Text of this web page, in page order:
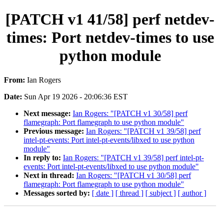
[PATCH v1 41/58] perf netdev-
times: Port netdev-times to use
python module
From: Ian Rogers
Date: Sun Apr 19 2026 - 20:06:36 EST
Next message: Ian Rogers: "[PATCH v1 30/58] perf
flamegraph: Port flamegraph to use python module"
Previous message: Ian Rogers: "[PATCH v1 39/58] perf
intel-pt-events: Port intel-pt-events/libxed to use python
module"
In reply to: Ian Rogers: "[PATCH v1 39/58] perf intel-pt-
events: Port intel-pt-events/libxed to use python module"
Next in thread: Ian Rogers: "[PATCH v1 30/58] perf
flamegraph: Port flamegraph to use python module"
Messages sorted by: [ date ] [ thread ] [ subject ] [ author ]